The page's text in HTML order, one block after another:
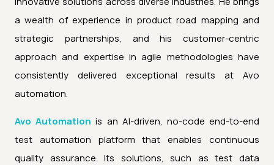
a wealth of experience in product road mapping and
strategic partnerships, and his customer-centric
approach and expertise in agile methodologies have
consistently delivered exceptional results at Avo
automation.
Avo Automation is an AI-driven, no-code end-to-end
test automation platform that enables continuous
quality assurance. Its solutions, such as test data